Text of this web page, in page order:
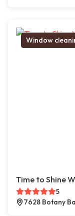
Window
Time to Shine
5
7628 Botany